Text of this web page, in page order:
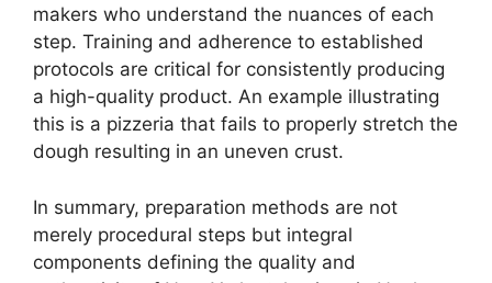
makers who understand the nuances of each
step. Training and adherence to established
protocols are critical for consistently producing
a high-quality product. An example illustrating
this is a pizzeria that fails to properly stretch the
dough resulting in an uneven crust.
In summary, preparation methods are not
merely procedural steps but integral
components defining the quality and